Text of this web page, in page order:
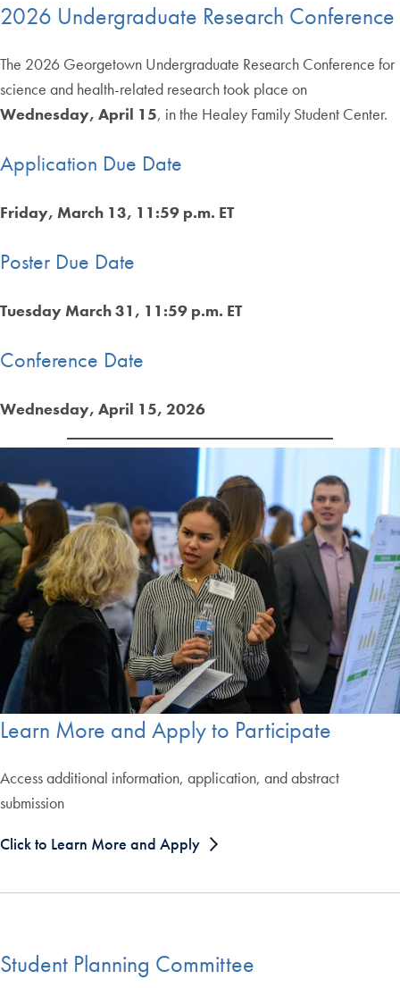
2026 Undergraduate Research Conference
The 2026 Georgetown Undergraduate Research Conference for
science and health-related research took place on
Wednesday, April 15, in the Healey Family Student Center.
Application Due Date
Friday, March 13, 11:59 p.m. ET
Poster Due Date
Tuesday March 31, 11:59 p.m. ET
Conference Date
Wednesday, April 15, 2026
Learn More and Apply to Participate
Access additional information, application, and abstract
submission
Click to Learn More and Apply
Student Planning Committee